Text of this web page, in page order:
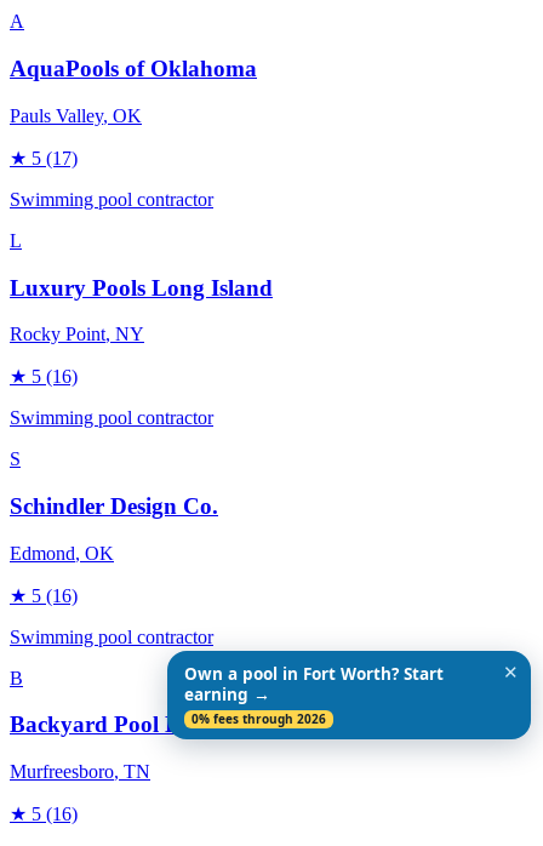
A
AquaPools of Oklahoma
Pauls Valley, OK
★ 5 (17)
Swimming pool contractor
L
Luxury Pools Long Island
Rocky Point, NY
★ 5 (16)
Swimming pool contractor
S
Schindler Design Co.
Edmond, OK
★ 5 (16)
Swimming pool contractor
B
Backyard Pool Designs
Murfreesboro, TN
★ 5 (16)
Own a pool in Fort Worth? Start
earning →
0% fees through 2026
✕